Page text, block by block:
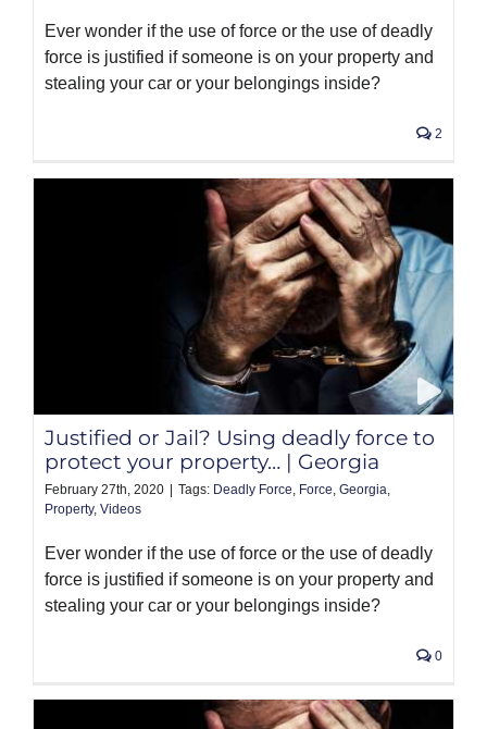
Ever wonder if the use of force or the use of deadly
force is justified if someone is on your property and
stealing your car or your belongings inside?
2
Justified or Jail? Using deadly force to
protect your property… | Georgia
February 27th, 2020 Tags: Deadly Force, Force, Georgia,
Property, Videos
Ever wonder if the use of force or the use of deadly
force is justified if someone is on your property and
stealing your car or your belongings inside?
0